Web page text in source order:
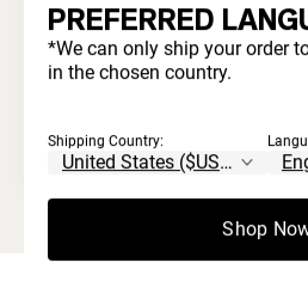
No Bleaching or
Never processed with harsh
artificially whitened.
PREFERRED
*We can only ship your order
in the chosen country.
Shipping Country:
Shop